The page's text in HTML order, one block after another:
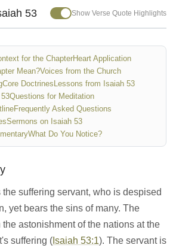
53 Show Verse Quote Highlights
for the ChapterHeart Application
Mean?Voices from the Church
Core Doctrines Lessons from Isaiah 53
Questions for Meditation
Frequently Asked Questions
Sermons on Isaiah 53
What Do You Notice?
the suffering servant, who is despised
yet bears the sins of many. The
astonishment of the nations at the
suffering ( Isaiah 53:1). The servant is